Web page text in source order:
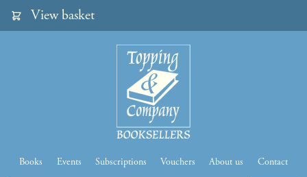
View basket
Books Events Subscriptions Vouchers About us Contact